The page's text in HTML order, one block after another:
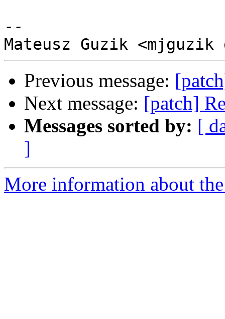
--
Previous message:
Next message: [patch]
Messages sorted by: [
]
More information about